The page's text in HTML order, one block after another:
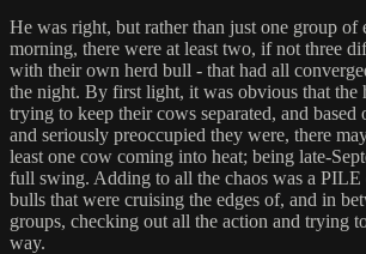
He was right, but rather than just one group of
morning, there were at least two, if not three
with their own herd bull - that had all
the night. By first light, it was obvious that the
trying to keep their cows separated, and
and seriously preoccupied they were, there
least one cow coming into heat; being late-
full swing. Adding to all the chaos was a PILE
bulls that were cruising the edges of, and in
groups, checking out all the action and trying
way.